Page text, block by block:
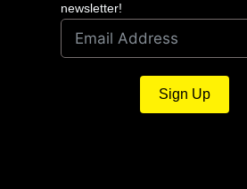
newsletter!
Sign Up